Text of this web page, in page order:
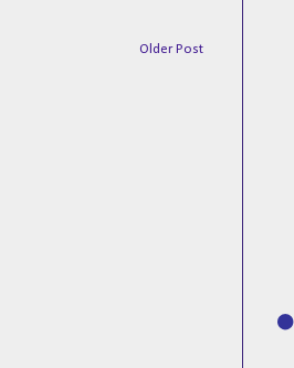
Older Post